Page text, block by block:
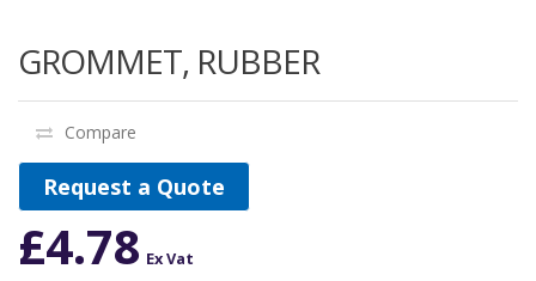
GROMMET, RUBBER
Compare
Request a Quote
£4.78 Ex Vat